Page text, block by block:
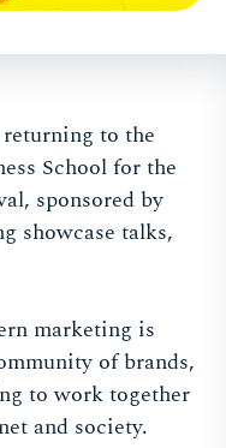
to the
School for the
sponsored by
showcase talks,
marketing is
of brands,
to work together
and society.